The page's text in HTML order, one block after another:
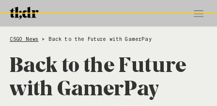
CSGO News > Back to the Future with GamerPay
Back to the Future
with GamerPay